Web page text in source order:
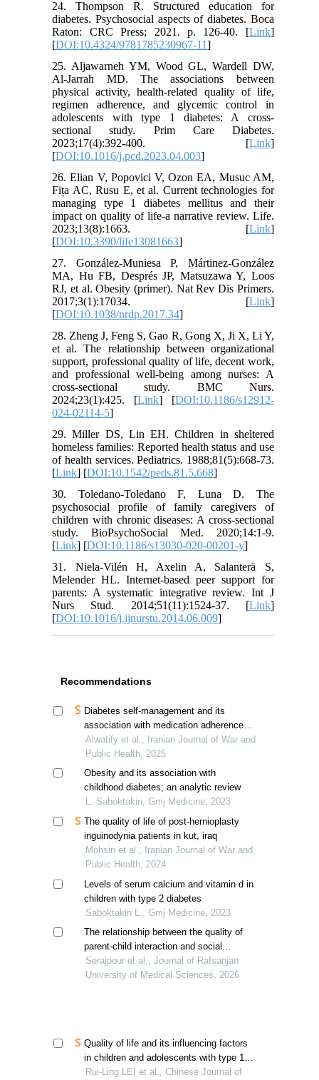
24. Thompson R. Structured education for
diabetes. Psychosocial aspects of diabetes. Boca
Raton: CRC Press; 2021. p. 126-40. [Link]
[DOI:10.4324/9781785230967-11]
25. Aljawarneh YM, Wood GL, Wardell DW,
Al-Jarrah MD. The associations between
physical activity, health-related quality of life,
regimen adherence, and glycemic control in
adolescents with type 1 diabetes: A cross-
sectional study. Prim Care Diabetes.
2023;17(4):392-400. [Link]
[DOI:10.1016/j.pcd.2023.04.003]
26. Elian V, Popovici V, Ozon EA, Musuc AM,
Fița AC, Rusu E, et al. Current technologies for
managing type 1 diabetes mellitus and their
impact on quality of life-a narrative review. Life.
2023;13(8):1663. [Link]
[DOI:10.3390/life13081663]
27. González-Muniesa P, Mártinez-González
MA, Hu FB, Després JP, Matsuzawa Y, Loos
RJ, et al. Obesity (primer). Nat Rev Dis Primers.
2017;3(1):17034. [Link]
[DOI:10.1038/nrdp.2017.34]
28. Zheng J, Feng S, Gao R, Gong X, Ji X, Li Y,
et al. The relationship between organizational
support, professional quality of life, decent work,
and professional well-being among nurses: A
cross-sectional study. BMC Nurs.
2024;23(1):425. [Link] [DOI:10.1186/s12912-
024-02114-5]
29. Miller DS, Lin EH. Children in sheltered
homeless families: Reported health status and use
of health services. Pediatrics. 1988;81(5):668-73.
[Link] [DOI:10.1542/peds.81.5.668]
30. Toledano-Toledano F, Luna D. The
psychosocial profile of family caregivers of
children with chronic diseases: A cross-sectional
study. BioPsychoSocial Med. 2020;14:1-9.
[Link] [DOI:10.1186/s13030-020-00201-y]
31. Niela-Vilén H, Axelin A, Salanterä S,
Melender HL. Internet-based peer support for
parents: A systematic integrative review. Int J
Nurs Stud. 2014;51(11):1524-37. [Link]
[DOI:10.1016/j.ijnurstu.2014.06.009]
Recommendations
Diabetes self-management and its
association with medication adherence in
diabetic patients
Alwatify et al., Iranian Journal of War and
Public Health, 2025
Obesity and its association with
childhood diabetes; an analytic review
L. Saboktakin, Gmj Medicine, 2023
The quality of life of post-hernioplasty
inguinodynia patients in kut, iraq
Mohsin et al., Iranian Journal of War and
Public Health, 2024
Levels of serum calcium and vitamin d in
children with type 2 diabetes
Saboktakin L., Gmj Medicine, 2023
The relationship between the quality of
parent-child interaction and social
support of friends with type 1 diabetes
self-management in adolescents: a
Serajpour et al., Journal of Rafsanjan
University of Medical Sciences, 2026
Quality of life and its influencing factors
in children and adolescents with type 1
diabetes in xinjiang
Rui-Ling LEI et al., Chinese Journal of